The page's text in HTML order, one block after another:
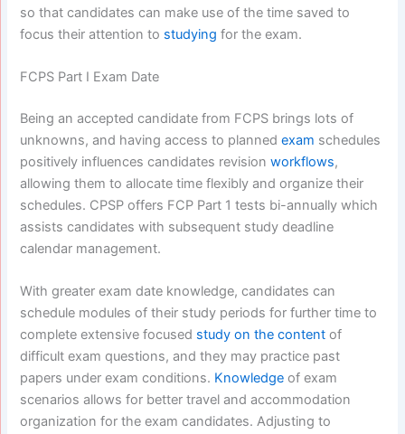
so that candidates can make use of the time saved to
focus their attention to studying for the exam.
FCPS Part I Exam Date
Being an accepted candidate from FCPS brings lots of
unknowns, and having access to plannedexam schedules
positively influences candidates revisionworkflows,
allowing them to allocate time flexibly and organize their
schedules. CPSP offers FCP Part 1 tests bi-annually which
assists candidates with subsequent study deadline
calendar management.
With greater exam date knowledge, candidates can
schedule modules of their study periods for further time to
complete extensive focused study on the content of
difficult exam questions, and they may practice past
papers under exam conditions. Knowledge of exam
scenarios allows for better travel and accommodation
organization for the exam candidates. Adjusting to